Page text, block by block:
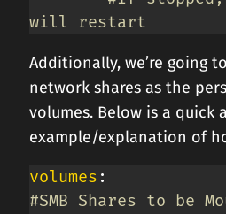
will restart
Additionally, we’re going
network shares as the
volumes. Below is a quick
example/explanation of
volumes :
#SMB Shares to be